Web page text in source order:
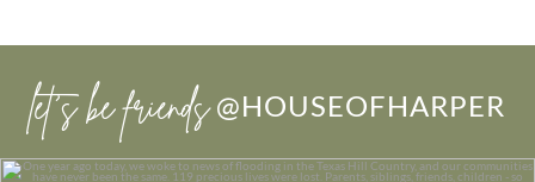
let’s be friends @HOUSEOFHARPER